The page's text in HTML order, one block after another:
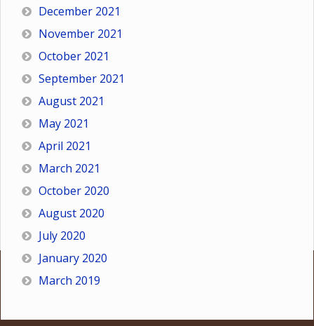
December 2021
November 2021
October 2021
September 2021
August 2021
May 2021
April 2021
March 2021
October 2020
August 2020
July 2020
January 2020
March 2019